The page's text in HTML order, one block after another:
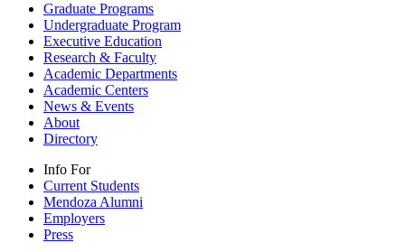
Graduate Programs
Undergraduate Program
Executive Education
Research & Faculty
Academic Departments
Academic Centers
News & Events
About
Directory
Info For
Current Students
Mendoza Alumni
Employers
Press